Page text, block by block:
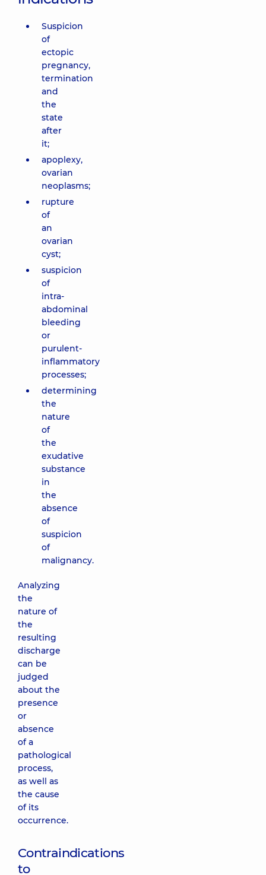
Suspicion
of
ectopic
pregnancy,
termination
and
the
state
after
it;
apoplexy,
ovarian
neoplasms;
rupture
of
an
ovarian
cyst;
suspicion
of
intra-
abdominal
bleeding
or
purulent-
inflammatory
processes;
determining
the
nature
of
the
exudative
substance
in
the
absence
of
suspicion
of
malignancy.
Analyzing
the
nature of
the
resulting
discharge
can be
judged
about the
presence
or
absence
of a
pathological
process,
as well as
the cause
of its
occurrence.
Contraindications
to